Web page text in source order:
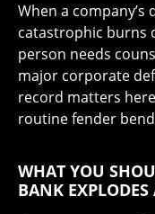
When a
catastrophic burns
person needs
major corporate
record matters
routine fender
WHAT YOU
BANK